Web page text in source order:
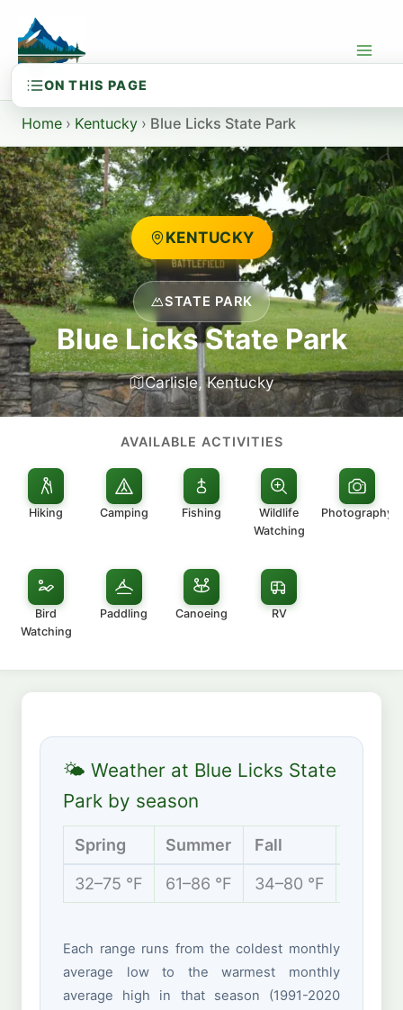
content
Home › Kentucky › Blue Licks State Park
KENTUCKY
STATE PARK
Blue Licks State Park
Carlisle, Kentucky
AVAILABLE ACTIVITIES
Hiking Camping Fishing
Wildlife
Watching
Photography
Bird
Watching
Paddling Canoeing RV
🌤 Weather at Blue Licks State
Park by season
Spring Summer Fall
32–75 °F 61–86 °F 34–80 °F
Each range runs from the coldest monthly
average low to the warmest monthly
average high in that season (1991-2020